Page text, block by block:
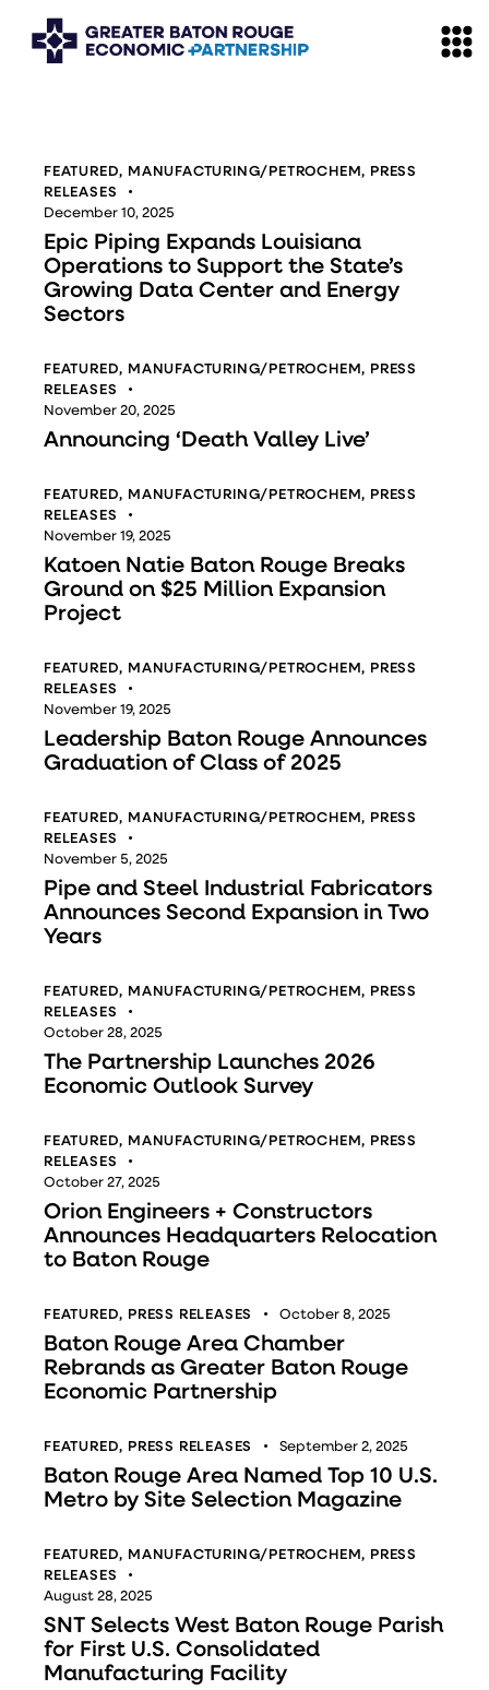
FEATURED, MANUFACTURING/PETROCHEM, PRESS
RELEASES
December 10, 2025
Epic Piping Expands Louisiana
Operations to Support the State’s
Growing Data Center and Energy
Sectors
FEATURED, MANUFACTURING/PETROCHEM, PRESS
RELEASES
November 20, 2025
Announcing ‘Death Valley Live’
FEATURED, MANUFACTURING/PETROCHEM, PRESS
RELEASES
November 19, 2025
Katoen Natie Baton Rouge Breaks
Ground on $25 Million Expansion
Project
FEATURED, MANUFACTURING/PETROCHEM, PRESS
RELEASES
November 19, 2025
Leadership Baton Rouge Announces
Graduation of Class of 2025
FEATURED, MANUFACTURING/PETROCHEM, PRESS
RELEASES
November 5, 2025
Pipe and Steel Industrial Fabricators
Announces Second Expansion in Two
Years
FEATURED, MANUFACTURING/PETROCHEM, PRESS
RELEASES
October 28, 2025
The Partnership Launches 2026
Economic Outlook Survey
FEATURED, MANUFACTURING/PETROCHEM, PRESS
RELEASES
October 27, 2025
Orion Engineers + Constructors
Announces Headquarters Relocation
to Baton Rouge
FEATURED, PRESS RELEASES October 8, 2025
Baton Rouge Area Chamber
Rebrands as Greater Baton Rouge
Economic Partnership
FEATURED, PRESS RELEASES September 2, 2025
Baton Rouge Area Named Top 10 U.S.
Metro by Site Selection Magazine
FEATURED, MANUFACTURING/PETROCHEM, PRESS
RELEASES
August 28, 2025
SNT Selects West Baton Rouge Parish
for First U.S. Consolidated
Manufacturing Facility